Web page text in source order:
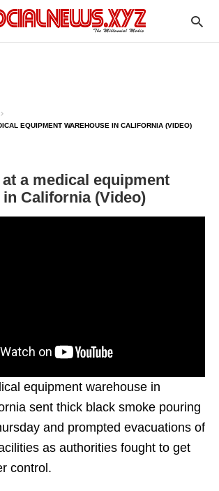
EQUIPMENT WAREHOUSE IN CALIFORNIA (VIDEO)
a medical equipment
California (Video)
equipment warehouse in
sent thick black smoke pouring
and prompted evacuations of
as authorities fought to get
control.